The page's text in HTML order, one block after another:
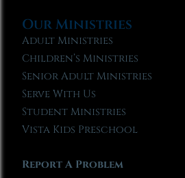
Our Ministries
Adult Ministries
Children’s Ministries
Senior Adult Ministries
Serve With Us
Student Ministries
Vista Kids Preschool
Report A Problem